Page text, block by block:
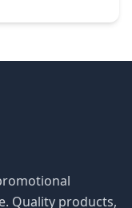
Quality products,